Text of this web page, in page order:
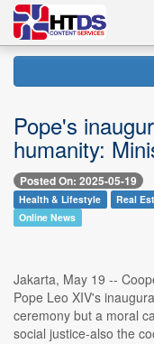
Pope's
humanity:
Posted On: 2025-05-19
Health & Lifestyle Real
Online News
Jakarta, May 19 --
Pope Leo XIV's
ceremony but a moral
social justice-also the